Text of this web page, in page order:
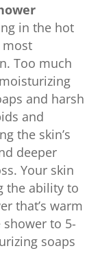
in the hot
most
Too much
and harsh
and
the skin’s
deeper
Your skin
the ability to
that’s warm
to 5-
soaps